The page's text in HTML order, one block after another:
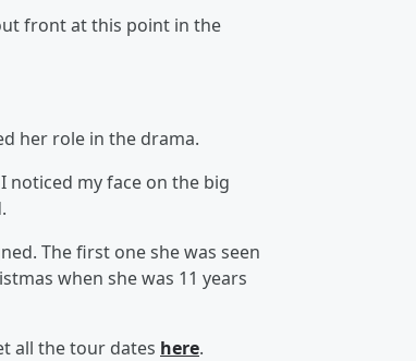
front at this point in the
her role in the drama.
noticed my face on the big
The first one she was seen
when she was 11 years
all the tour dates here.